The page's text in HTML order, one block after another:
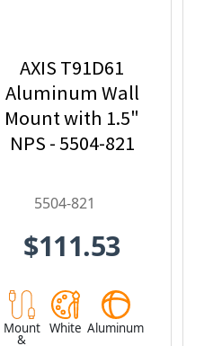
AXIS T91D61
Aluminum Wall
Mount with 1.5"
NPS - 5504-821
5504-821
$111.53
Mount
&
White Aluminum